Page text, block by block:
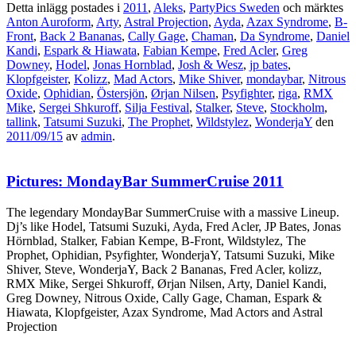
Detta inlägg postades i 2011, Aleks, PartyPics Sweden och märktes
Anton Auroform, Arty, Astral Projection, Ayda, Azax Syndrome, B-
Front, Back 2 Bananas, Cally Gage, Chaman, Da Syndrome, Daniel
Kandi, Espark & Hiawata, Fabian Kempe, Fred Acler, Greg
Downey, Hodel, Jonas Hornblad, Josh & Wesz, jp bates,
Klopfgeister, Kolizz, Mad Actors, Mike Shiver, mondaybar, Nitrous
Oxide, Ophidian, Östersjön, Ørjan Nilsen, Psyfighter, riga, RMX
Mike, Sergei Shkuroff, Silja Festival, Stalker, Steve, Stockholm,
tallink, Tatsumi Suzuki, The Prophet, Wildstylez, WonderjaY den
2011/09/15 av admin.
Pictures: MondayBar SummerCruise 2011
The legendary MondayBar SummerCruise with a massive Lineup.
Dj’s like Hodel, Tatsumi Suzuki, Ayda, Fred Acler, JP Bates, Jonas
Hörnblad, Stalker, Fabian Kempe, B-Front, Wildstylez, The
Prophet, Ophidian, Psyfighter, WonderjaY, Tatsumi Suzuki, Mike
Shiver, Steve, WonderjaY, Back 2 Bananas, Fred Acler, kolizz,
RMX Mike, Sergei Shkuroff, Ørjan Nilsen, Arty, Daniel Kandi,
Greg Downey, Nitrous Oxide, Cally Gage, Chaman, Espark &
Hiawata, Klopfgeister, Azax Syndrome, Mad Actors and Astral
Projection